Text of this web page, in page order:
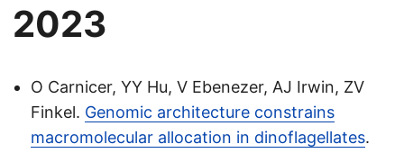
2023
O Carnicer, YY Hu, V Ebenezer, AJ Irwin, ZV
Finkel. Genomic architecture constrains
macromolecular allocation in dinoflagellates.